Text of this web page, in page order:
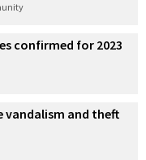
confirmed for 2023
vandalism and theft